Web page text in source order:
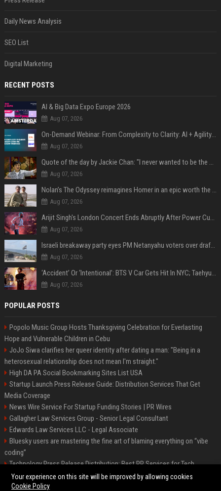
Daily News Analysis
SEO List
Digital Marketing
RECENT POSTS
AI & Big Data Expo Europe 2026
Aug 07, 2026
On-Demand Webinar: From Complexity to Clarity: AI + Agility Layer for Intelligent Insurance
Aug 07, 2026
Quote of the day by Jackie Chan: "I never wanted to be the next Bruce Lee. I just wanted to be..." - an inspiring lesson on finding your own path
Aug 07, 2026
Nolan’s The Odyssey reimagines Homer in an epic worth the journey
Aug 07, 2026
Arijit Singh's London Concert Ends Abruptly After Power Cut Due To THIS Reason
Aug 07, 2026
Israeli breakaway party eyes PM Netanyahu voters over draft impasse
Aug 07, 2026
‘Accident’ Or ‘Intentional’: BTS V Car Gets Hit In NYC; Taehyung's Road Accident Sparks Concern Among Fans
Aug 07, 2026
POPULAR POSTS
Popolo Music Group Hosts Thanksgiving Celebration for Everlasting
Hope and Vulnerable Children in Cebu
JoJo Siwa clarifies her queer identity after dating a man: "Being in a
heterosexual relationship does not mean I'm straight."
High DA PA Social Bookmarking Sites List USA
Startup Launch Press Release Guide: Distribution Services That Get
Media Coverage
News Wire Service For Startup Funding Stories | PR Wires
Gallagher Law Services Group - Senior Legal Consultant
Edwards Law Services LLC - Legal Associate
Bluesky users are mastering the fine art of blaming everything on “vibe
coding”
Technology Press Release Distribution: Best PR Services for Tech
Startups
Your experience on this site will be improved by allowing cookies
Cookie Policy